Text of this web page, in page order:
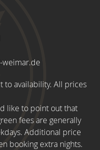
weimar.de
to availability. All prices
like to point out that
fees are generally
Additional price
booking extra nights.